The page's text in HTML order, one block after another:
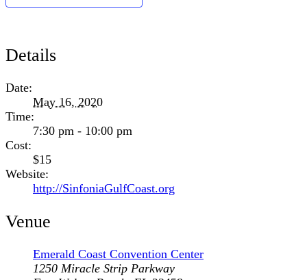
Details
Date:
May 16, 2020
Time:
7:30 pm - 10:00 pm
Cost:
$15
Website:
http://SinfoniaGulfCoast.org
Venue
Emerald Coast Convention Center
1250 Miracle Strip Parkway